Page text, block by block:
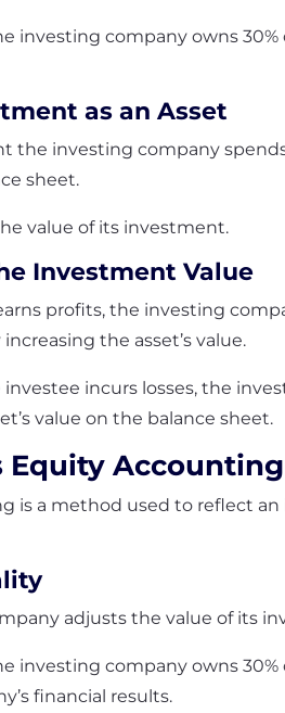
investing company owns
as an Asset
the investing company
sheet.
value of its investment.
Investment Value
profits, the investing
the asset’s value.
investee incurs losses, the
value on the balance sheet.
Equity
is a method used to reflect
adjusts the value of its
investing company owns
financial results.